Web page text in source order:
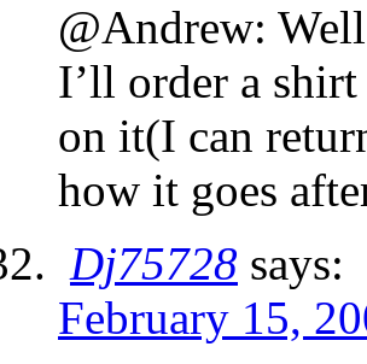
@Andrew:
I’ll order a
on it(I can
how it goes
Dj75728 says:
February 15,